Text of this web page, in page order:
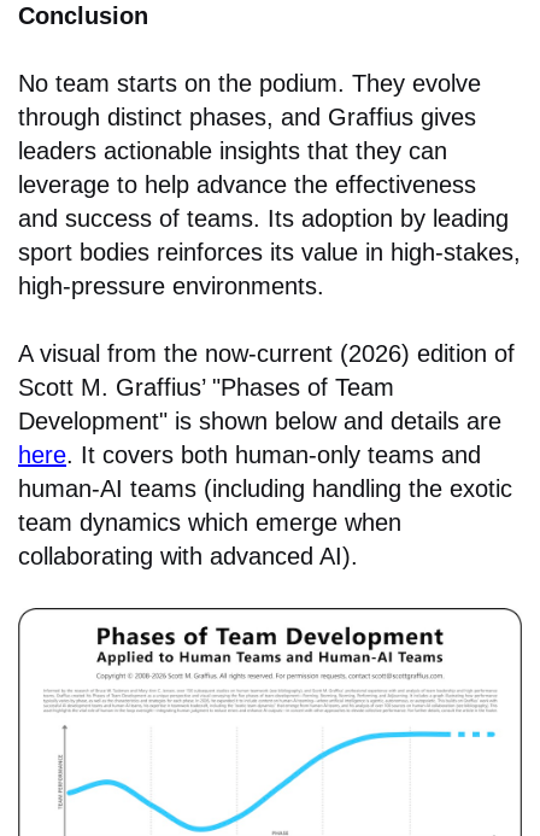
Conclusion
No team starts on the podium. They evolve
through distinct phases, and Graffius gives
leaders actionable insights that they can
leverage to help advance the effectiveness
and success of teams. Its adoption by leading
sport bodies reinforces its value in high-stakes,
high-pressure environments.
A visual from the now-current (2026) edition of
Scott M. Graffius’ "Phases of Team
Development" is shown below and details are
here. It covers both human-only teams and
human-AI teams (including handling the exotic
team dynamics which emerge when
collaborating with advanced AI).